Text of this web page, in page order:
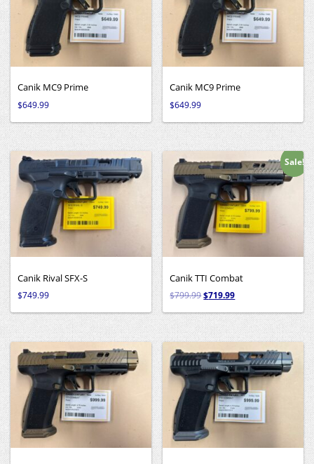
Canik MC9 Prime
$649.99
Canik MC9 Prime
$649.99
Canik Rival SFX-S
$749.99
Sale!
Canik TTI Combat
$799.99$719.99